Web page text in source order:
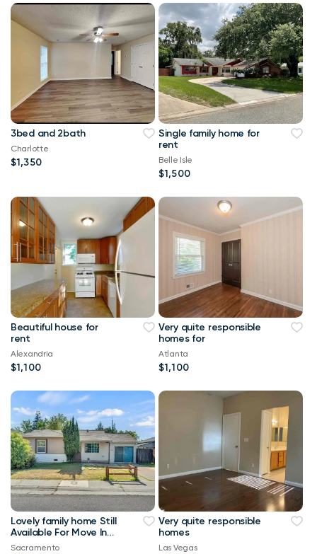
3bed and 2bath
Charlotte
$1,350
Single family home for
rent
Belle Isle
$1,500
Beautiful house for
rent
Alexandria
$1,100
Very quite responsible
homes for
Atlanta
$1,100
Lovely family home Still
Available For Move In
Asap
Sacramento
Very quite responsible
homes
Las Vegas